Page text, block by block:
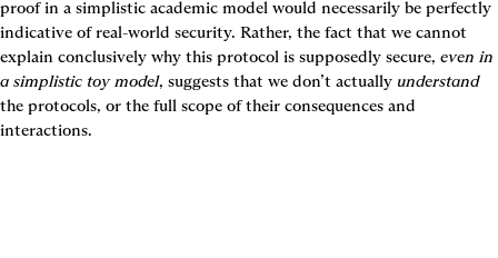
proof in a simplistic academic model would necessarily be perfectly
indicative of real-world security. Rather, the fact that we cannot
explain conclusively why this protocol is supposedly secure, even in
a simplistic toy model, suggests that we don’t actually understand
the protocols, or the full scope of their consequences and
interactions.